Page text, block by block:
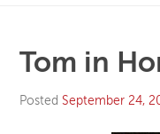
Tom in
Posted September 24,